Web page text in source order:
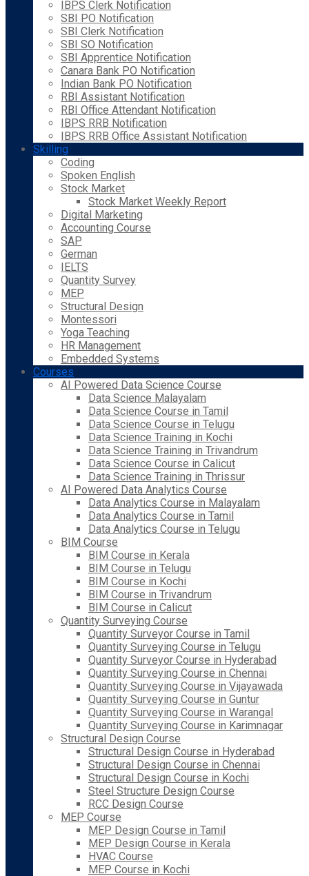
IBPS Clerk Notification
SBI PO Notification
SBI Clerk Notification
SBI SO Notification
SBI Apprentice Notification
Canara Bank PO Notification
Indian Bank PO Notification
RBI Assistant Notification
RBI Office Attendant Notification
IBPS RRB Notification
IBPS RRB Office Assistant Notification
Skilling
Coding
Spoken English
Stock Market
Stock Market Weekly Report
Digital Marketing
Accounting Course
SAP
German
IELTS
Quantity Survey
MEP
Structural Design
Montessori
Yoga Teaching
HR Management
Embedded Systems
Courses
AI Powered Data Science Course
Data Science Malayalam
Data Science Course in Tamil
Data Science Course in Telugu
Data Science Training in Kochi
Data Science Training in Trivandrum
Data Science Course in Calicut
Data Science Training in Thrissur
AI Powered Data Analytics Course
Data Analytics Course in Malayalam
Data Analytics Course in Tamil
Data Analytics Course in Telugu
BIM Course
BIM Course in Kerala
BIM Course in Telugu
BIM Course in Kochi
BIM Course in Trivandrum
BIM Course in Calicut
Quantity Surveying Course
Quantity Surveyor Course in Tamil
Quantity Surveying Course in Telugu
Quantity Surveyor Course in Hyderabad
Quantity Surveying Course in Chennai
Quantity Surveying Course in Vijayawada
Quantity Surveying Course in Guntur
Quantity Surveying Course in Warangal
Quantity Surveying Course in Karimnagar
Structural Design Course
Structural Design Course in Hyderabad
Structural Design Course in Chennai
Structural Design Course in Kochi
Steel Structure Design Course
RCC Design Course
MEP Course
MEP Design Course in Tamil
MEP Design Course in Kerala
HVAC Course
MEP Course in Kochi